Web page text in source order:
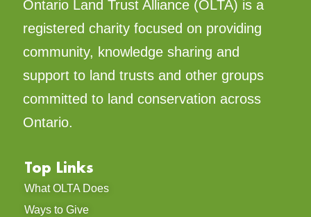
Ontario Land Trust Alliance (OLTA) is a
registered charity focused on providing
community, knowledge sharing and
support to land trusts and other groups
committed to land conservation across
Ontario.
Top Links
What OLTA Does
Ways to Give